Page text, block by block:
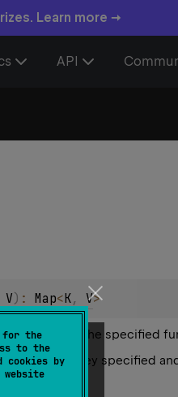
for the
to the
cookies by
Learn more →
API
V) : Map<K, V>
with the specified
for the key specified